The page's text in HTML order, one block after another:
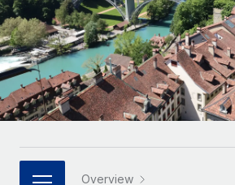
Remote Embedded
Seamlessly integrate HR into
Platform
Built-in core HR functions for your
Connect New
Connect any AI tool to Remote using
Integrations
Mid-market
Expand teams with tailored HR
Enterprise
Global HR for large businesses
PARTNER WITH US
Strategic technology partners
Research & Guides
Case studies
HR Glossary
Checklists & Templates
Job Description Library
Webinars
Español
Italiano
Português (Portugal)
日本語
Overview